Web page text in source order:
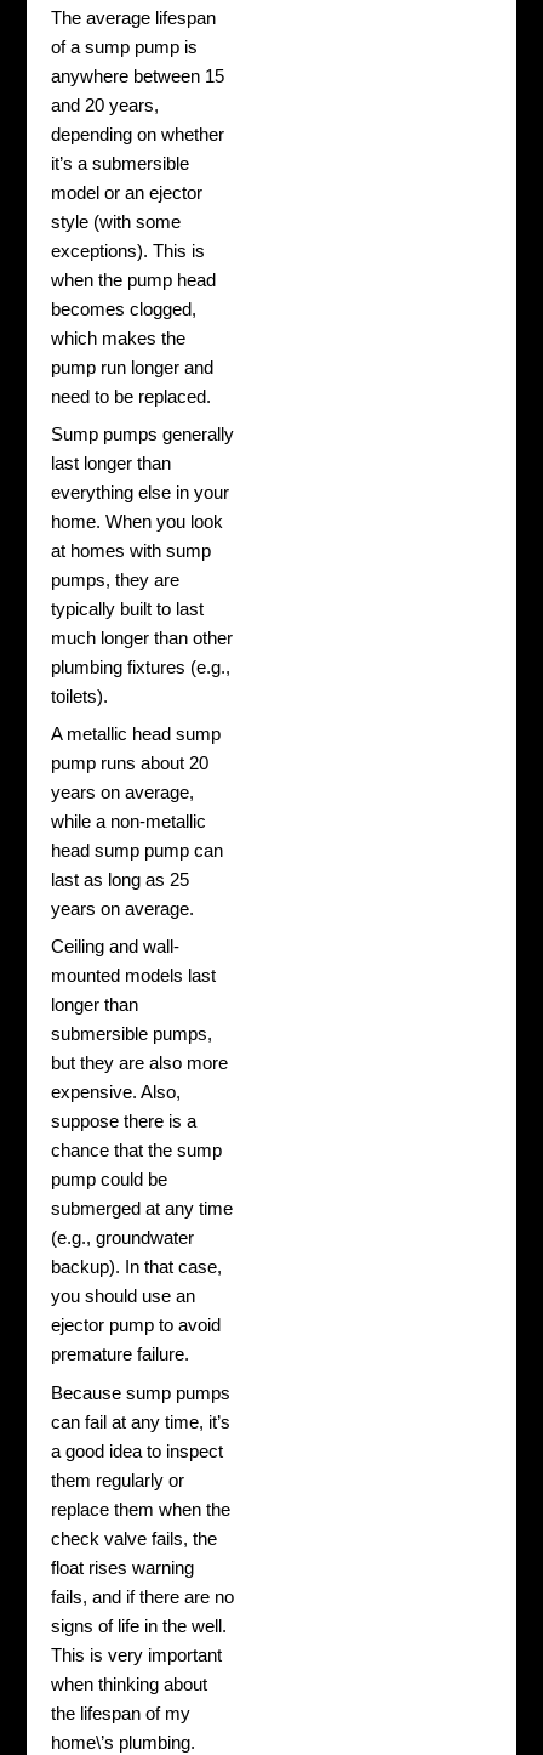
The average lifespan
of a sump pump is
anywhere between 15
and 20 years,
depending on whether
it’s a submersible
model or an ejector
style (with some
exceptions). This is
when the pump head
becomes clogged,
which makes the
pump run longer and
need to be replaced.
Sump pumps generally
last longer than
everything else in your
home. When you look
at homes with sump
pumps, they are
typically built to last
much longer than other
plumbing fixtures (e.g.,
toilets).
A metallic head sump
pump runs about 20
years on average,
while a non-metallic
head sump pump can
last as long as 25
years on average.
Ceiling and wall-
mounted models last
longer than
submersible pumps,
but they are also more
expensive. Also,
suppose there is a
chance that the sump
pump could be
submerged at any time
(e.g., groundwater
backup). In that case,
you should use an
ejector pump to avoid
premature failure.
Because sump pumps
can fail at any time, it’s
a good idea to inspect
them regularly or
replace them when the
check valve fails, the
float rises warning
fails, and if there are no
signs of life in the well.
This is very important
when thinking about
the lifespan of my
home\’s plumbing.